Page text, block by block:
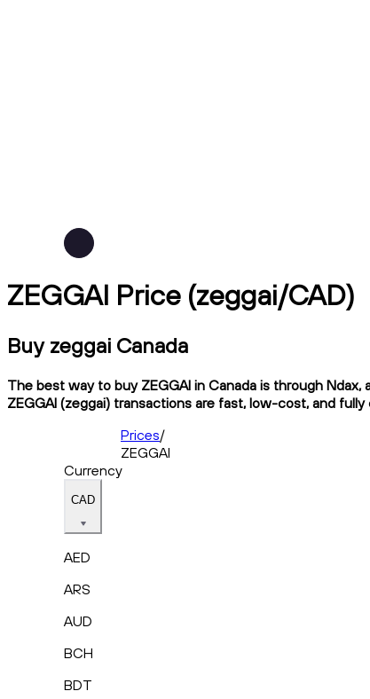
ZEGGAI Price (zeggai/CAD)
Buy zeggai Canada
The best way to buy ZEGGAI in Canada is through
ZEGGAI (zeggai) transactions are fast, low-cost, and
Prices/
ZEGGAI
Currency
CAD
AED
ARS
AUD
BCH
BDT